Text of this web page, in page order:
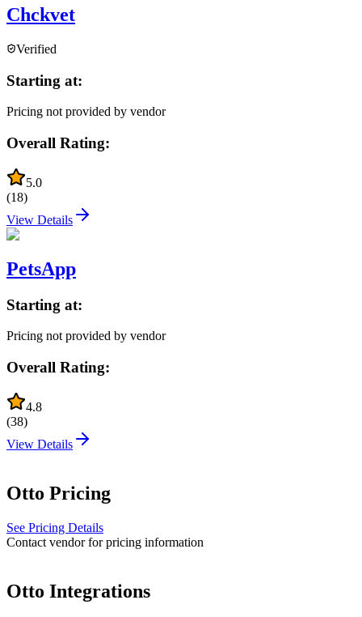
Chckvet
Verified
Starting at:
Pricing not provided by vendor
Overall Rating:
5.0
(18)
View Details
PetsApp
Starting at:
Pricing not provided by vendor
Overall Rating:
4.8
(38)
View Details
Otto Pricing
See Pricing Details
Contact vendor for pricing information
Otto Integrations